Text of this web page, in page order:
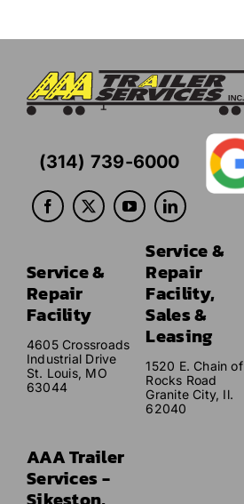
(314) 739-6000
Service &
Repair
Facility
4605 Crossroads
Industrial Drive
St. Louis, MO
63044
Service &
Repair
Facility,
Sales &
Leasing
1520 E. Chain of
Rocks Road
Granite City, Il.
62040
AAA Trailer
Services -